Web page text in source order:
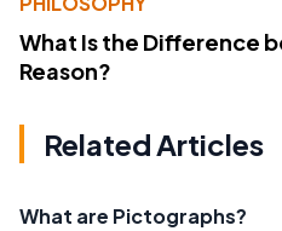
What Is the Difference
Reason?
Related Articles
What are Pictographs?